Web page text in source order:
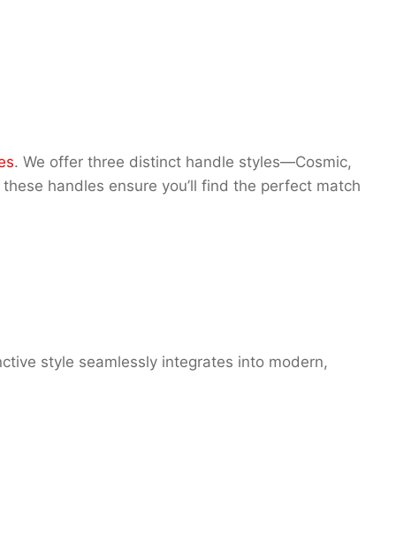
. We offer three distinct handle styles—Cosmic,
handles ensure you’ll find the perfect match
style seamlessly integrates into modern,